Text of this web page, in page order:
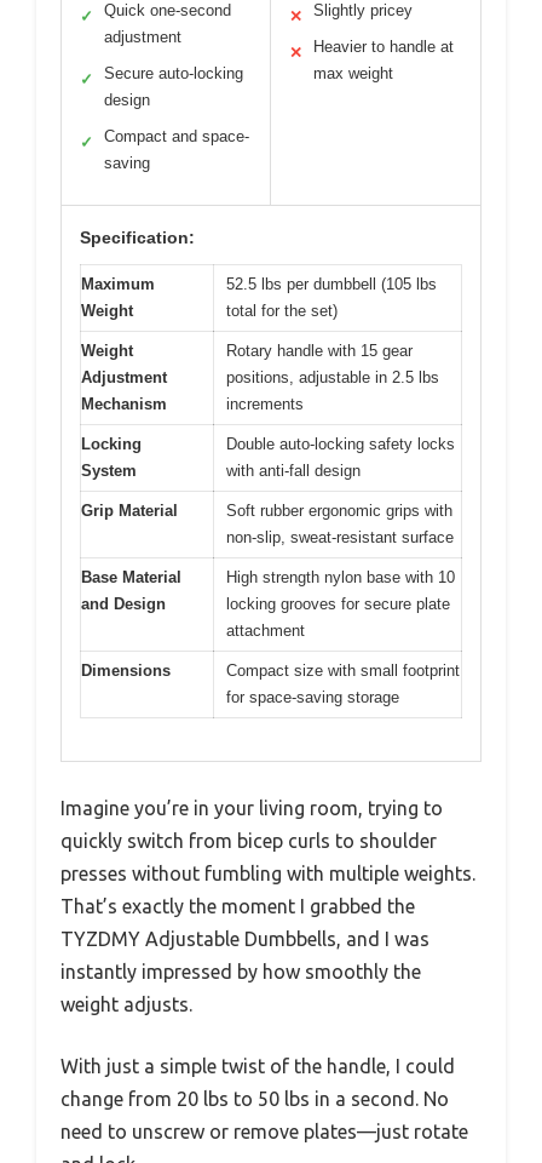
✓
Quick one-second
adjustment
✓
Secure auto-locking
design
✓
Compact and space-
saving
✕ Slightly pricey
✕
Heavier to handle at
max weight
Specification:
Maximum
Weight
52.5 lbs per dumbbell (105 lbs
total for the set)
Weight
Adjustment
Mechanism
Rotary handle with 15 gear
positions, adjustable in 2.5 lbs
increments
Locking
System
Double auto-locking safety locks
with anti-fall design
Grip Material
Soft rubber ergonomic grips with
non-slip, sweat-resistant surface
Base Material
and Design
High strength nylon base with 10
locking grooves for secure plate
attachment
Dimensions
Compact size with small footprint
for space-saving storage
Imagine you’re in your living room, trying to
quickly switch from bicep curls to shoulder
presses without fumbling with multiple weights.
That’s exactly the moment I grabbed the
TYZDMY Adjustable Dumbbells, and I was
instantly impressed by how smoothly the
weight adjusts.
With just a simple twist of the handle, I could
change from 20 lbs to 50 lbs in a second. No
need to unscrew or remove plates—just rotate